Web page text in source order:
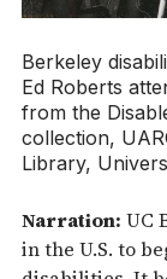
Berkeley
Ed Roberts
from the
collection,
Library,
Narration: UC
in the U.S. to